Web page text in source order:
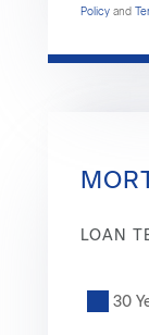
Policy and
LOAN
30